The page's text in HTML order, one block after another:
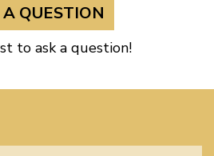
QUESTION
to ask a question!